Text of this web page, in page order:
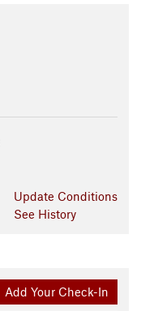
Update Conditions
See History
Add Your Check-In